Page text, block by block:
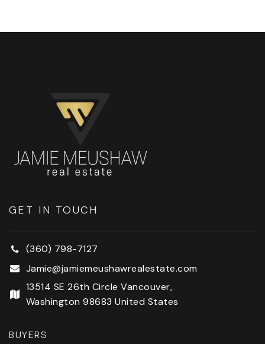
GET IN TOUCH
(360) 798-7127
Jamie@jamiemeushawrealestate.com
13514 SE 26th Circle Vancouver,
Washington 98683 United States
BUYERS